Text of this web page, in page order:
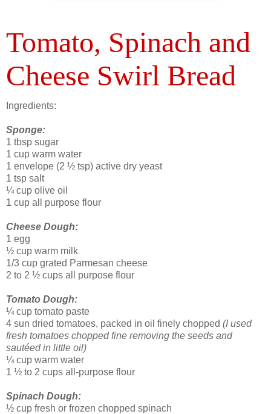
Tomato, Spinach and
Cheese Swirl Bread
Ingredients:
Sponge:
1 tbsp sugar
1 cup warm water
1 envelope (2 ½ tsp) active dry yeast
1 tsp salt
¼ cup olive oil
1 cup all purpose flour
Cheese Dough:
1 egg
½ cup warm milk
1/3 cup grated Parmesan cheese
2 to 2 ½ cups all purpose flour
Tomato Dough:
¼ cup tomato paste
4 sun dried tomatoes, packed in oil finely chopped (I used
fresh tomatoes chopped fine removing the seeds and
sautéed in little oil)
¼ cup warm water
1 ½ to 2 cups all-purpose flour
Spinach Dough:
½ cup fresh or frozen chopped spinach